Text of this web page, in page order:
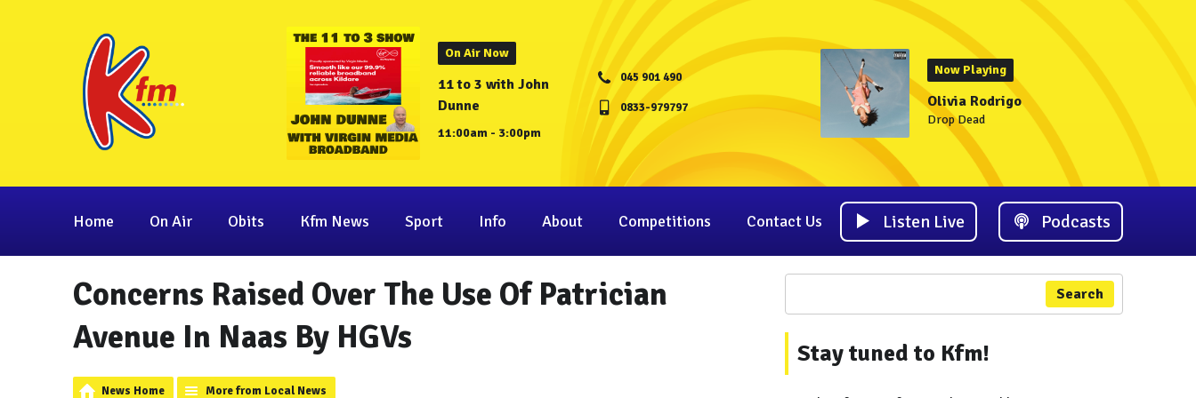
On Air Now
11 to 3 with John
Dunne
11:00am - 3:00pm
045 901 490
0833-979797
Now Playing
Olivia Rodrigo
Drop Dead
Home On Air Obits Kfm News Sport Info About Competitions Contact Us Listen Live Podcasts
Concerns Raised Over The Use Of Patrician
Avenue In Naas By HGVs
News Home More from Local News
Search
Stay tuned to Kfm!